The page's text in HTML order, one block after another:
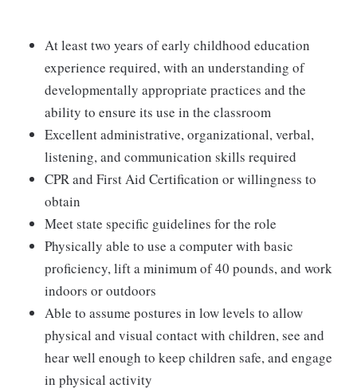
At least two years of early childhood education
experience required, with an understanding of
developmentally appropriate practices and the
ability to ensure its use in the classroom
Excellent administrative, organizational, verbal,
listening, and communication skills required
CPR and First Aid Certification or willingness to
obtain
Meet state specific guidelines for the role
Physically able to use a computer with basic
proficiency, lift a minimum of 40 pounds, and work
indoors or outdoors
Able to assume postures in low levels to allow
physical and visual contact with children, see and
hear well enough to keep children safe, and engage
in physical activity